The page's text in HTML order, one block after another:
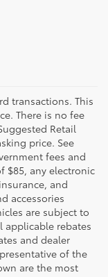
transactions. This
There is no fee
Retail
price. See
fees and
$85, any electronic
and
accessories
are subject to
applicable rebates
and dealer
of the
are the most